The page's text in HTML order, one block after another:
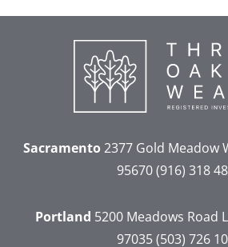
Sacramento2377 Gold Meadow
95670 (916) 318
Portland 5200 Meadows Road
97035 (503) 726